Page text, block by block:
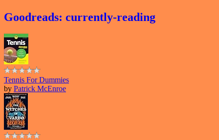
Goodreads: currently-reading
Tennis For Dummies
by Patrick McEnroe